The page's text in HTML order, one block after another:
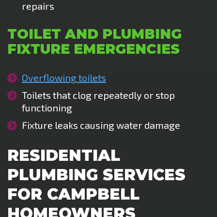
repairs
TOILET AND PLUMBING
FIXTURE EMERGENCIES
Overflowing toilets
Toilets that clog repeatedly or stop
functioning
Fixture leaks causing water damage
RESIDENTIAL
PLUMBING SERVICES
FOR CAMPBELL